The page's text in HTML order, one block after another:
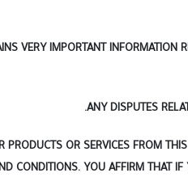
VERY IMPORTANT INFORMATION
ANY DISPUTES
PRODUCTS OR SERVICES FROM
CONDITIONS. YOU AFFIRM THAT